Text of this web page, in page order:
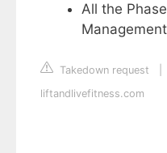
All the
Takedown request
liftandlivefitness.com